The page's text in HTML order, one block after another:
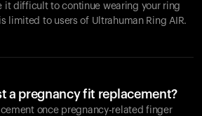
it difficult to continue wearing your ring
limited to users of Ultrahuman Ring AIR.
a pregnancy fit replacement?
once pregnancy-related finger